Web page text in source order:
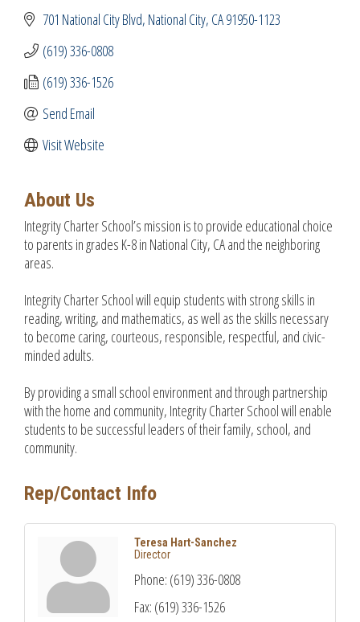
701 National City Blvd National City CA91950-1123
(619) 336-0808
(619) 336-1526
Send Email
Visit Website
About Us
Integrity Charter School’s mission is to provide educational choice
to parents in grades K-8 in National City, CA and the neighboring
areas.
Integrity Charter School will equip students with strong skills in
reading, writing, and mathematics, as well as the skills necessary
to become caring, courteous, responsible, respectful, and civic-
minded adults.
By providing a small school environment and through partnership
with the home and community, Integrity Charter School will enable
students to be successful leaders of their family, school, and
community.
Rep/Contact Info
Teresa Hart-Sanchez
Director
Phone: (619) 336-0808
Fax: (619) 336-1526